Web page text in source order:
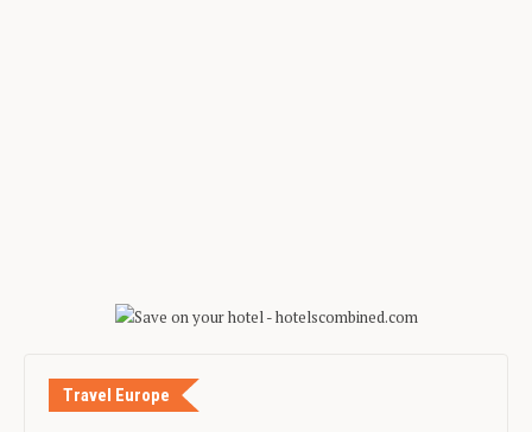
Travel Europe